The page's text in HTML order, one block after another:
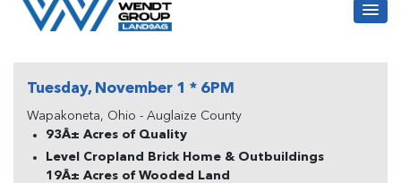
Tuesday, November 1 * 6PM
Wapakoneta, Ohio - Auglaize County
93Â± Acres of Quality
Level Cropland Brick Home & Outbuildings
19Â± Acres of Wooded Land